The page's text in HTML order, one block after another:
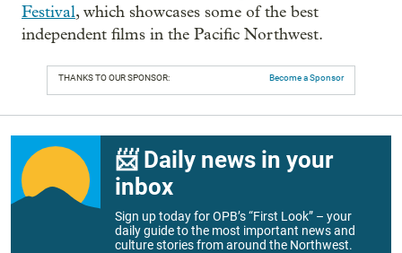
Festival, which showcases some of the best
independent films in the Pacific Northwest.
THANKS TO OUR SPONSOR: Become a Sponsor
📨 Daily news in your
inbox
Sign up today for OPB’s “First Look” – your
daily guide to the most important news and
culture stories from around the Northwest.